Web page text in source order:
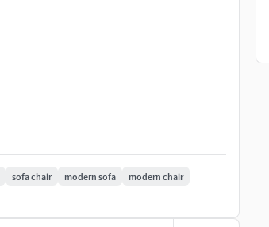
sofa chair modern sofa
modern chair